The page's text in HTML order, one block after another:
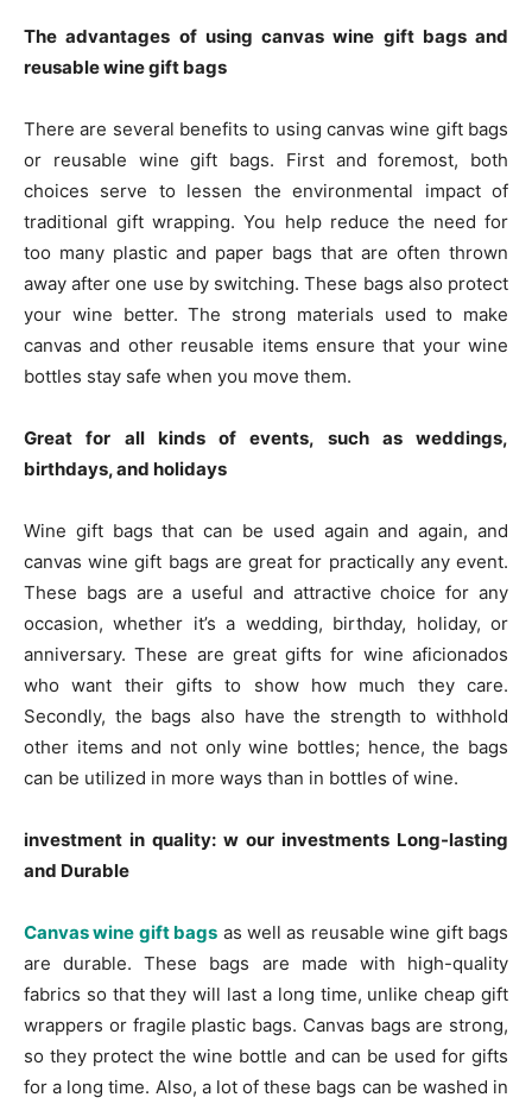
The advantages of using canvas wine gift bags and
reusable wine gift bags
There are several benefits to using canvas wine gift bags
or reusable wine gift bags. First and foremost, both
choices serve to lessen the environmental impact of
traditional gift wrapping. You help reduce the need for
too many plastic and paper bags that are often thrown
away after one use by switching. These bags also protect
your wine better. The strong materials used to make
canvas and other reusable items ensure that your wine
bottles stay safe when you move them.
Great for all kinds of events, such as weddings,
birthdays, and holidays
Wine gift bags that can be used again and again, and
canvas wine gift bags are great for practically any event.
These bags are a useful and attractive choice for any
occasion, whether it’s a wedding, birthday, holiday, or
anniversary. These are great gifts for wine aficionados
who want their gifts to show how much they care.
Secondly, the bags also have the strength to withhold
other items and not only wine bottles; hence, the bags
can be utilized in more ways than in bottles of wine.
investment in quality: w our investments Long-lasting
and Durable
Canvas wine gift bags as well as reusable wine gift bags
are durable. These bags are made with high-quality
fabrics so that they will last a long time, unlike cheap gift
wrappers or fragile plastic bags. Canvas bags are strong,
so they protect the wine bottle and can be used for gifts
for a long time. Also, a lot of these bags can be washed in